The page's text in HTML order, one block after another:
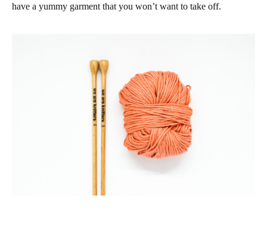
have a yummy garment that you won’t want to take off.